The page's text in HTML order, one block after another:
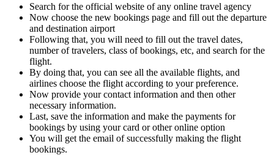
Search for the official website of any online travel agency
Now choose the new bookings page and fill out the departure
and destination airport
Following that, you will need to fill out the travel dates,
number of travelers, class of bookings, etc, and search for the
flight.
By doing that, you can see all the available flights, and
airlines choose the flight according to your preference.
Now provide your contact information and then other
necessary information.
Last, save the information and make the payments for
bookings by using your card or other online option
You will get the email of successfully making the flight
bookings.